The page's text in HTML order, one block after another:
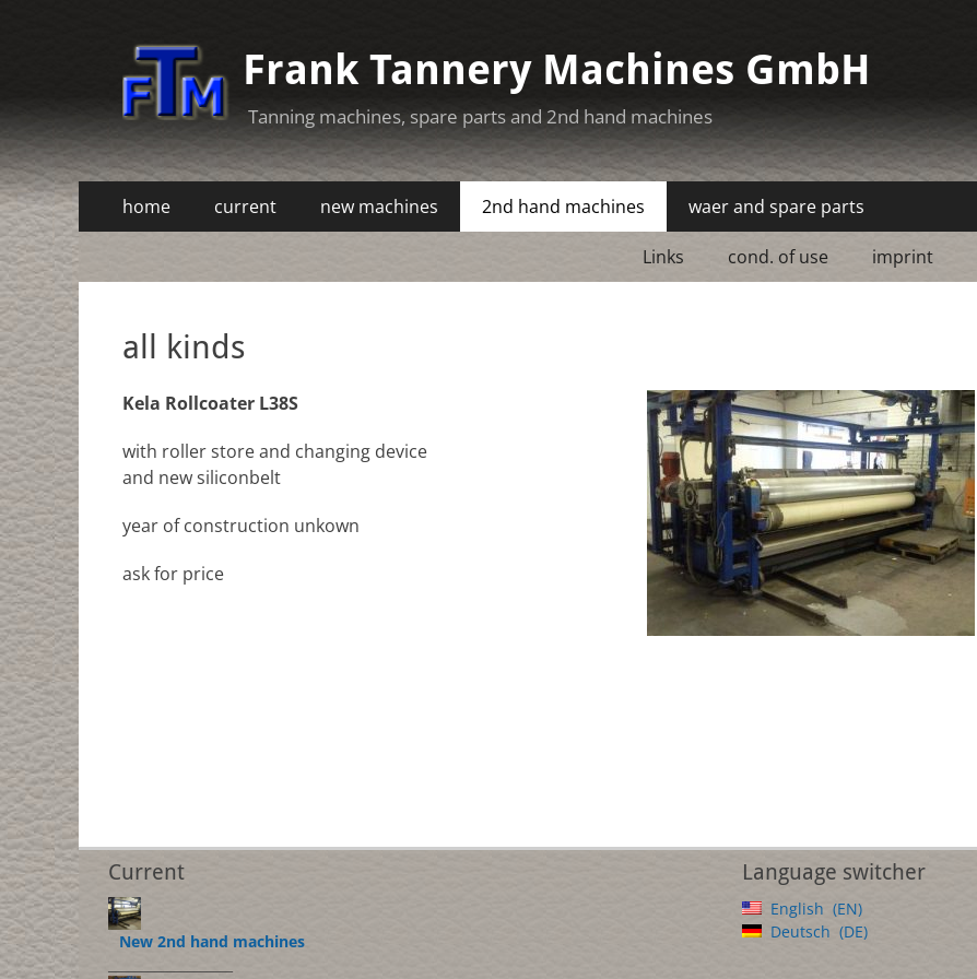
Frank Tannery Machines GmbH
Tanning machines, spare parts and 2nd hand machines
Primary
Menu
Skip
home current new machines 2nd hand machines waer and spare parts
Menu
Links cond. of use imprint
all kinds
Kela Rollcoater L38S
with roller store and changing device
and new siliconbelt
year of construction unkown
ask for price
Current
New 2nd hand machines
Language switcher
English
EN
Deutsch
DE